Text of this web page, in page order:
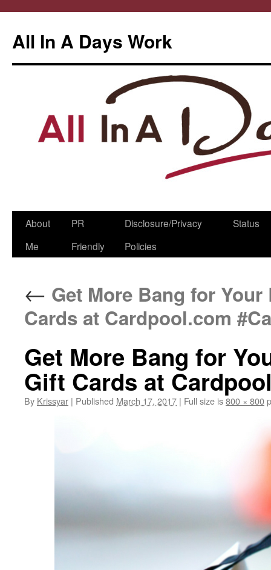
All In A Days Work
Skip
About
Me
PR
Friendly
Disclosure/Privacy
Policies
Status
← Get More Bang for
Cards at Cardpool.com
Get More Bang for
Gift Cards at
By Krissyar | Published March 17, 2017 | Full size is800 × 800